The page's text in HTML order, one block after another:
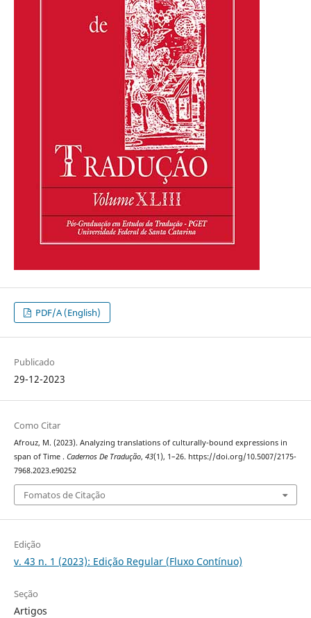
PDF/A (English)
Publicado
29-12-2023
Como Citar
Afrouz, M. (2023). Analyzing translations of culturally-bound expressions in
span of Time . Cadernos De Tradução, 43(1), 1–26. https://doi.org/10.5007/2175-
7968.2023.e90252
Fomatos de Citação
Edição
v. 43 n. 1 (2023): Edição Regular (Fluxo Contínuo)
Seção
Artigos